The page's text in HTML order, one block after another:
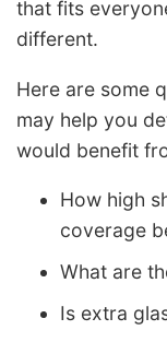
that fits
different.
Here are some
may help you
would benefit
How high
coverage
What are
Is extra